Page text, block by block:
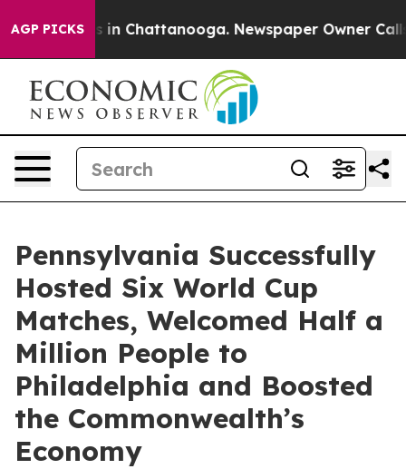
AGP PICKS
Chaos in Chattanooga. Newspaper Owner Calls
Pennsylvania Successfully
Hosted Six World Cup
Matches, Welcomed Half a
Million People to
Philadelphia and Boosted
the Commonwealth’s
Economy